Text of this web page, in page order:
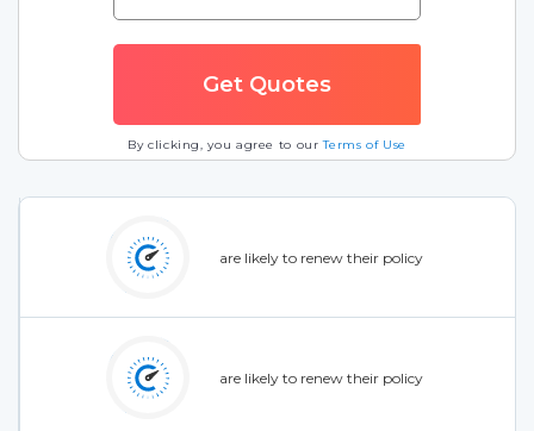
By clicking, you agree to ourTerms of Use
are likely to renew their policy
are likely to renew their policy